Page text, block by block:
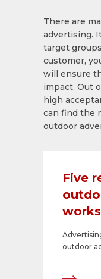
There are
advertising.
target
customer,
will ensure
impact. Out
high
can find the
outdoor
Five
works
outdoor